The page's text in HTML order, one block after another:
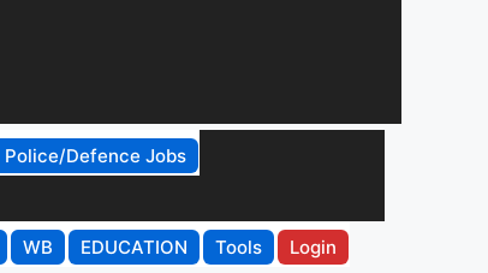
Police/Defence Jobs
WB EDUCATION Tools Login